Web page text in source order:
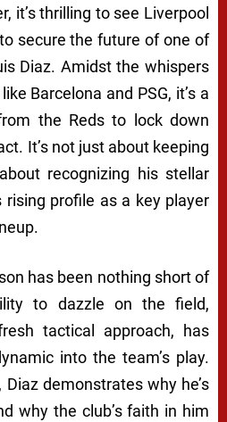
it’s thrilling to see Liverpool
secure the future of one of
Diaz. Amidst the whispers
Barcelona and PSG, it’s a
the Reds to lock down
It’s not just about keeping
recognizing his stellar
profile as a key player
has been nothing short of
to dazzle on the field,
tactical approach, has
into the team’s play.
demonstrates why he’s
why the club’s faith in him